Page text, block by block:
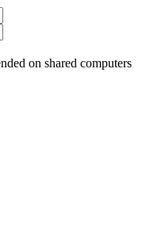
on shared computers